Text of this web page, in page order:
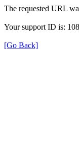
The requested URL
Your support ID is:
[Go Back]